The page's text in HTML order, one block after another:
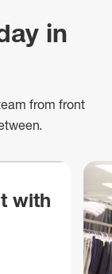
in
from front
with